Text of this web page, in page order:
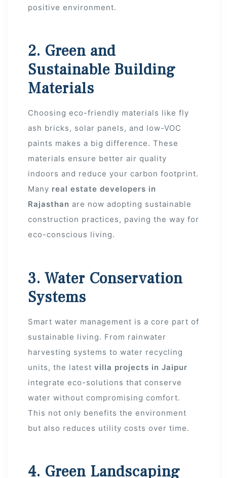
positive environment.
2. Green and
Sustainable Building
Materials
Choosing eco-friendly materials like fly
ash bricks, solar panels, and low-VOC
paints makes a big difference. These
materials ensure better air quality
indoors and reduce your carbon footprint.
Many real estate developers in
Rajasthan are now adopting sustainable
construction practices, paving the way for
eco-conscious living.
3. Water Conservation
Systems
Smart water management is a core part of
sustainable living. From rainwater
harvesting systems to water recycling
units, the latest villa projects in Jaipur
integrate eco-solutions that conserve
water without compromising comfort.
This not only benefits the environment
but also reduces utility costs over time.
4. Green Landscaping